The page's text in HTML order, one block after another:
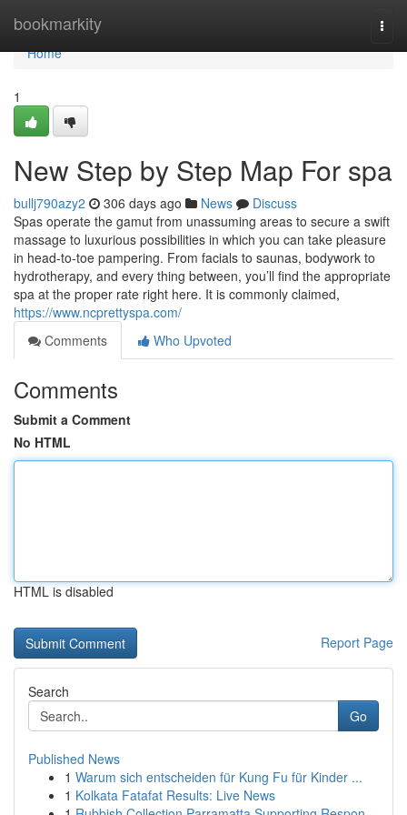
bookmarkity
Home
Home
1
New Step by Step Map For spa
bullj790azy2 306 days ago News
Discuss
Spas operate the gamut from unassuming areas to secure a swift
massage to luxurious possibilities in which you can take pleasure
in head-to-toe pampering. From facials to saunas, bodywork to
hydrotherapy, and every thing between, you’ll find the appropriate
spa at the proper rate right here. It is commonly claimed,
https://www.ncprettyspa.com/
Comments
Who Upvoted
Comments
Submit a Comment
No HTML
HTML is disabled
Report Page
Search
Go
Published News
1 Warum sich entscheiden für Kung Fu für Kinder ...
1 Kolkata Fatafat Results: Live News